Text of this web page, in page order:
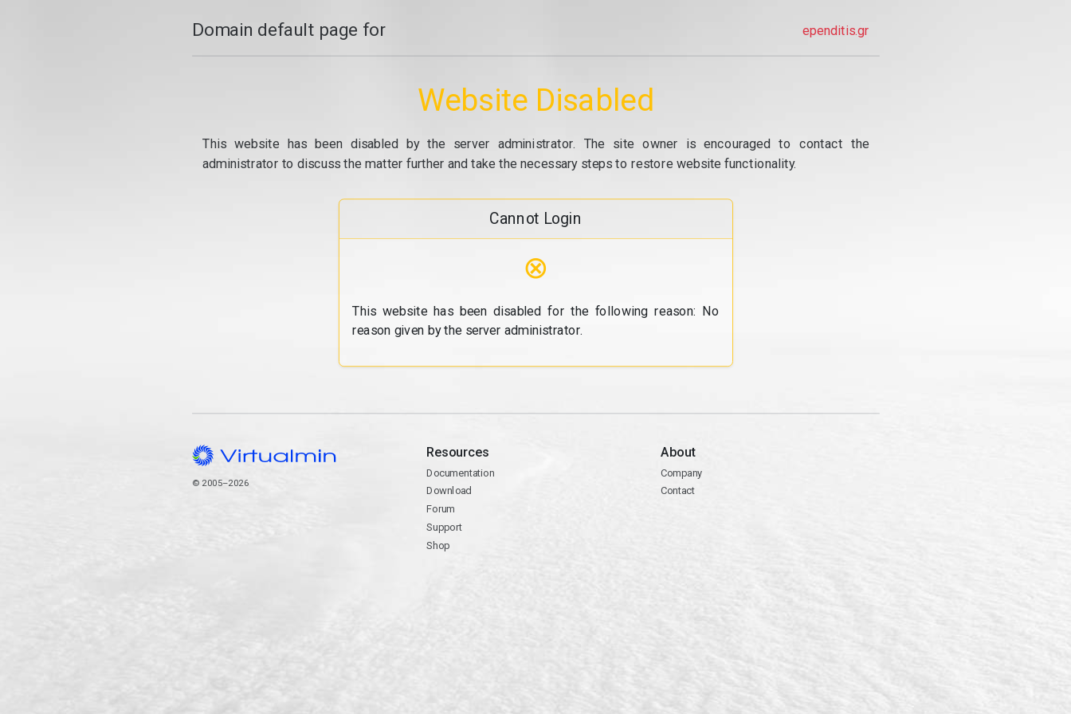
Domain default page for ependitis.gr
Website Disabled
This website has been disabled by the server administrator. The site owner is encouraged to contact the
administrator to discuss the matter further and take the necessary steps to restore website functionality.
Cannot Login
⊗
This website has been disabled for the following reason: No
reason given by the server administrator.
© 2005–2026
Resources
Documentation
Download
Forum
Support
Shop
About
Company
Contact